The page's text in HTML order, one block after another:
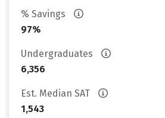
% Savings
97%
Undergraduates
6,356
Est. Median SAT
1,543